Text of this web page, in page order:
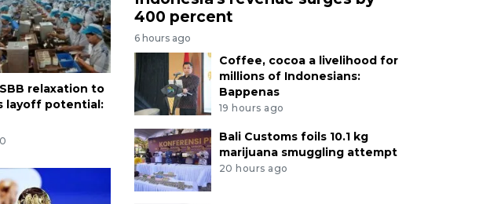
relaxation to
layoff potential:
400 percent
6 hours ago
Coffee, cocoa a livelihood for
millions of Indonesians:
Bappenas
19 hours ago
Bali Customs foils 10.1 kg
marijuana smuggling attempt
20 hours ago